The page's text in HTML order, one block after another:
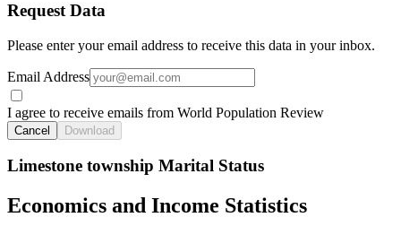
Request Data
Please enter your email address to receive this data in your inbox.
Email Address
I agree to receive emails from World Population Review
Cancel Download
Limestone township Marital Status
Economics and Income Statistics